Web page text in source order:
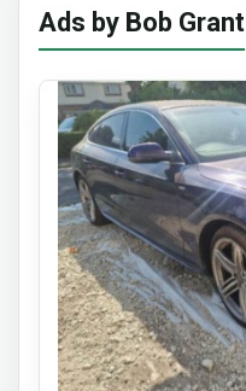
Ads by Bob Grant